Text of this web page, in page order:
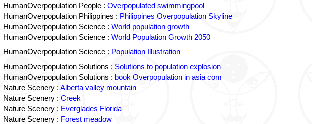
HumanOverpopulation People : Overpopulated swimmingpool
HumanOverpopulation Philippines : Philippines Overpopulation Skyline
HumanOverpopulation Science : World population growth
HumanOverpopulation Science : World Population Growth 2050
HumanOverpopulation Science : Population Illustration
HumanOverpopulation Solutions : Solutions to population explosion
HumanOverpopulation Solutions : book Overpopulation in asia com
Nature Scenery : Alberta valley mountain
Nature Scenery : Creek
Nature Scenery : Everglades Florida
Nature Scenery : Forest meadow